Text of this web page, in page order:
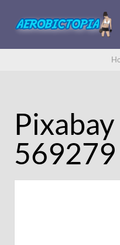
569279